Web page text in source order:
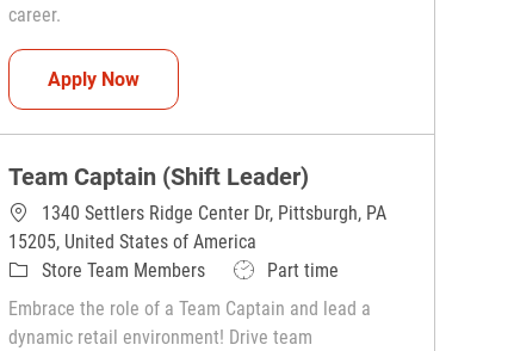
career.
Apply NowTeam Captain (Shift Leader)
Team Captain (Shift Leader)
1340 Settlers Ridge Center Dr, Pittsburgh, PA
15205, United States of America
CategoryStore Team Members Job TypePart time
Embrace the role of a Team Captain and lead a
dynamic retail environment! Drive team